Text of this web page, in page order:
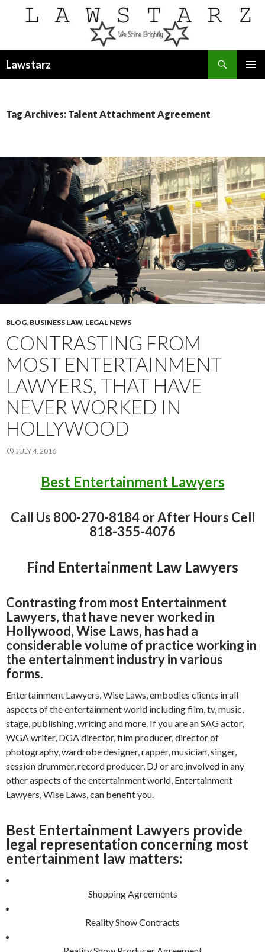
Lawstarz
Tag Archives: Talent Attachment Agreement
BLOG, BUSINESS LAW, LEGAL NEWS
CONTRASTING FROM
MOST ENTERTAINMENT
LAWYERS, THAT HAVE
NEVER WORKED IN
HOLLYWOOD
JULY 4, 2016
Best Entertainment Lawyers
Call Us 800-270-8184 or After Hours Cell
818-355-4076
Find Entertainment Law Lawyers
Contrasting from most Entertainment
Lawyers, that have never worked in
Hollywood, Wise Laws, has had a
considerable volume of practice working in
the entertainment industry in various
forms.
Entertainment Lawyers, Wise Laws, embodies clients in all
aspects of the entertainment world including film, tv, music,
stage, publishing, writing and more. If you are an SAG actor,
WGA writer, DGA director, film producer, director of
photography, wardrobe designer, rapper, musician, singer,
session drummer, record producer, DJ or are involved in any
other aspects of the entertainment world, Entertainment
Lawyers, Wise Laws, can benefit you.
Best Entertainment Lawyers provide
legal representation concerning most
entertainment law matters:
Shopping Agreements
Reality Show Contracts